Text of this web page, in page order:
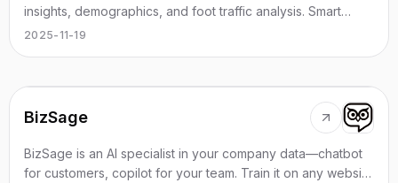
insights, demographics, and foot traffic analysis. Smart
location finder for entrepreneurs.
2025-11-19
BizSage
BizSage is an AI specialist in your company data—chatbot
for customers, copilot for your team. Train it on any website